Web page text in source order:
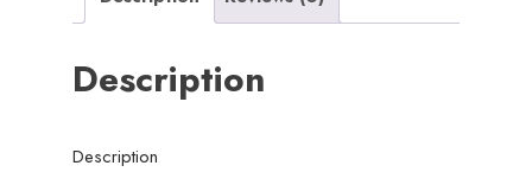
Description
Description